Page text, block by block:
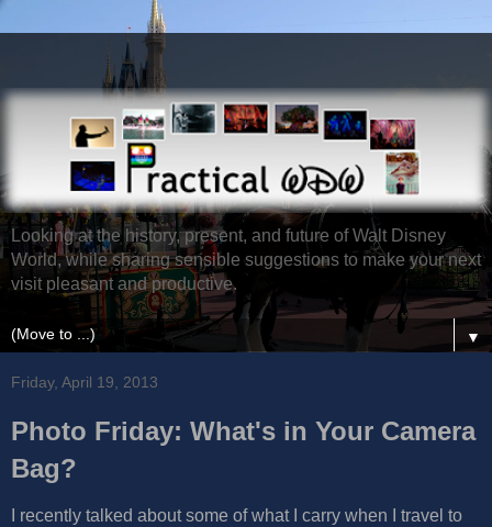
Looking at the history, present, and future of Walt Disney
World, while sharing sensible suggestions to make your next
visit pleasant and productive.
▼
Friday, April 19, 2013
Photo Friday: What's in Your Camera
Bag?
I recently talked about some of what I carry when I travel to